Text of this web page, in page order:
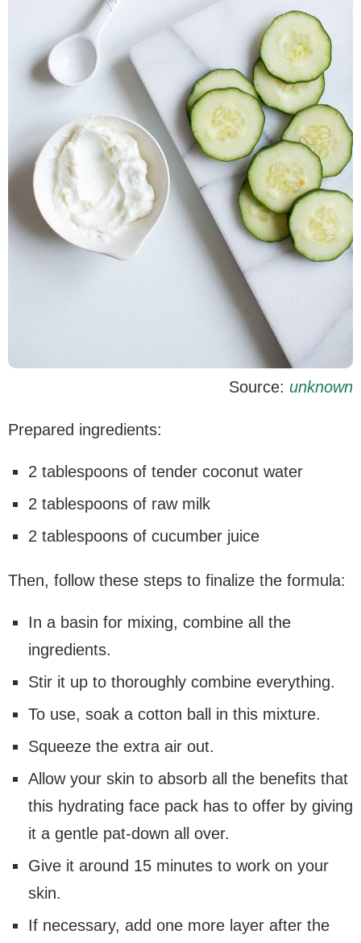
Source: unknown
Prepared ingredients:
2 tablespoons of tender coconut water
2 tablespoons of raw milk
2 tablespoons of cucumber juice
Then, follow these steps to finalize the formula:
In a basin for mixing, combine all the
ingredients.
Stir it up to thoroughly combine everything.
To use, soak a cotton ball in this mixture.
Squeeze the extra air out.
Allow your skin to absorb all the benefits that
this hydrating face pack has to offer by giving
it a gentle pat-down all over.
Give it around 15 minutes to work on your
skin.
If necessary, add one more layer after the